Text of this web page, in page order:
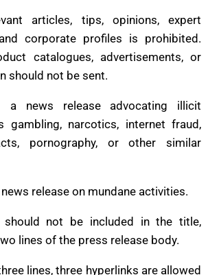
articles, tips, opinions, expert
corporate profiles is prohibited.
catalogues, advertisements, or
should not be sent.
a news release advocating illicit
gambling, narcotics, internet fraud,
pornography, or other similar
release on mundane activities.
should not be included in the title,
lines of the press release body.
lines, three hyperlinks are allowed